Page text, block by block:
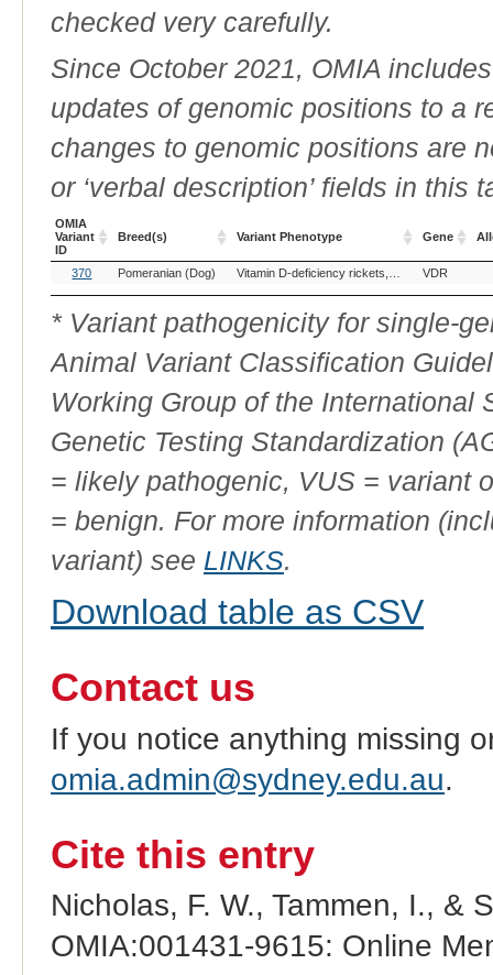
checked very carefully.
Since October 2021, OMIA
updates of genomic positions to a
changes to genomic positions are
or ‘verbal description’ fields in this
OMIA
Variant
ID
Breed(s) Variant Phenotype Gene
OMIA
Variant
ID
Breed(s) Variant Phenotype Gene
370 Pomeranian (Dog) VDR
* Variant pathogenicity for single-
Animal Variant Classification
Working Group of the International
Genetic Testing Standardization
= likely pathogenic, VUS = variant
= benign. For more information
variant) see LINKS.
Download table as CSV
Contact us
If you notice anything missing
omia.admin@sydney.edu.au.
Cite this entry
Nicholas, F. W., Tammen, I., &
OMIA:001431-9615: Online